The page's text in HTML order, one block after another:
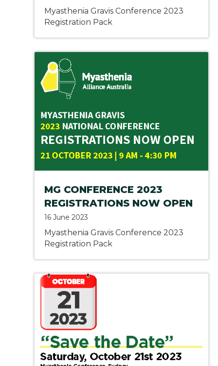
Myasthenia Gravis Conference 2023
Registration Pack
MG CONFERENCE 2023
REGISTRATIONS NOW OPEN
16 June 2023
Myasthenia Gravis Conference 2023
Registration Pack